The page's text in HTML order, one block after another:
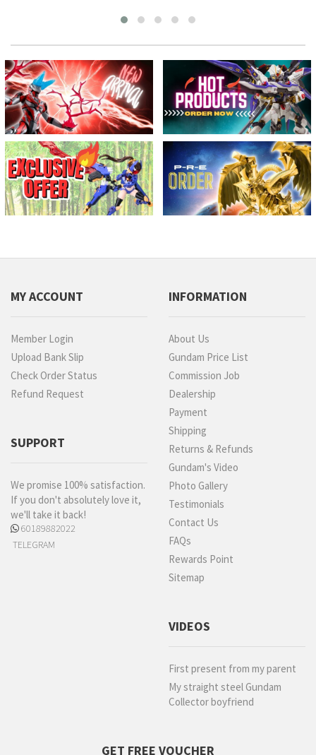
MY ACCOUNT
Member Login
Upload Bank Slip
Check Order Status
Refund Request
SUPPORT
We promise 100% satisfaction.
If you don't absolutely love it,
we'll take it back!
60189882022
TELEGRAM
INFORMATION
About Us
Gundam Price List
Commission Job
Dealership
Payment
Shipping
Returns & Refunds
Gundam's Video
Photo Gallery
Testimonials
Contact Us
FAQs
Rewards Point
Sitemap
VIDEOS
First present from my parent
My straight steel Gundam
Collector boyfriend
GET FREE VOUCHER